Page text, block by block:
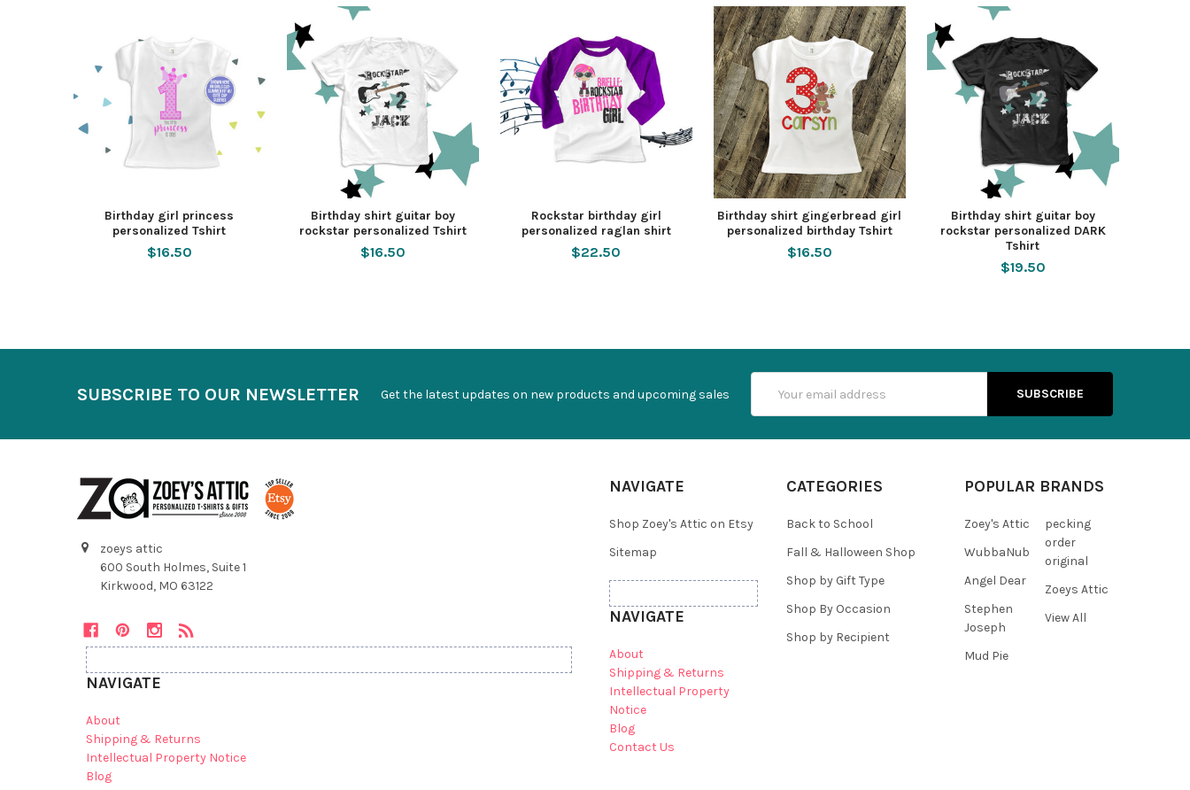
Birthday girl princess
personalized Tshirt
$16.50
Birthday shirt guitar boy
rockstar personalized Tshirt
$16.50
Rockstar birthday girl
personalized raglan shirt
$22.50
Birthday shirt gingerbread girl
personalized birthday Tshirt
$16.50
Birthday shirt guitar boy
rockstar personalized DARK
Tshirt
$19.50
SUBSCRIBE TO OUR NEWSLETTER Get the latest updates on new products and upcoming sales
Address
zoeys attic
600 South Holmes, Suite 1
Kirkwood, MO 63122
NAVIGATE
About
Shipping & Returns
Intellectual Property Notice
Blog
NAVIGATE
Shop Zoey's Attic on Etsy
Sitemap
NAVIGATE
About
Shipping & Returns
Intellectual Property
Notice
Blog
Contact Us
CATEGORIES
Back to School
Fall & Halloween Shop
Shop by Gift Type
Shop By Occasion
Shop by Recipient
POPULAR BRANDS
Zoey's Attic
WubbaNub
Angel Dear
Stephen
Joseph
Mud Pie
pecking
order
original
Zoeys Attic
View All